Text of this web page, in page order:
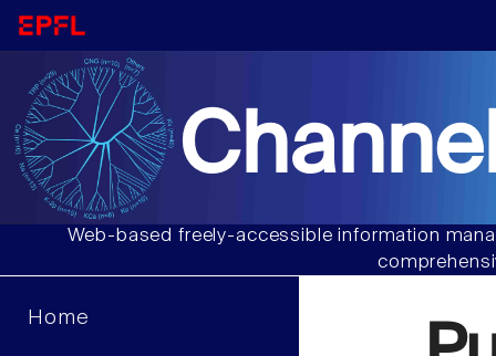
Web-based freely-accessible information
Home